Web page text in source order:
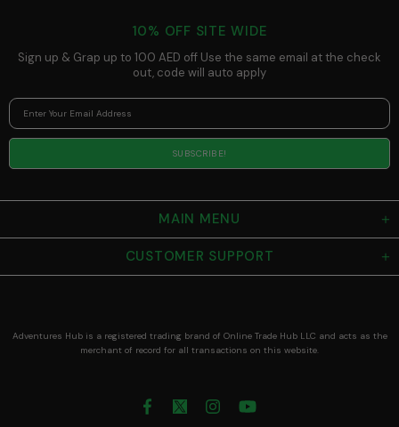
Espresso and
Small Coffees
MAIN MENU
CUSTOMER SUPPORT
10% OFF SITE WIDE
Sign up & Grap up to 100 AED off Use the same email at the check
out, code will auto apply
Adventures Hub is a registered trading brand of Online Trade Hub LLC and acts as the
merchant of record for all transactions on this website.